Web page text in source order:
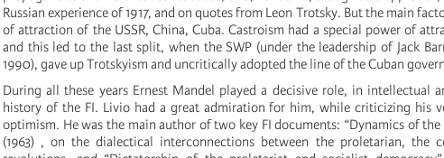
Russian experience of 1917, and on quotes from Leon Trotsky. But the main
of attraction of the USSR, China, Cuba. Castroism had a special power of
and this led to the last split, when the SWP (under the leadership of Jack
1990), gave up Trotskyism and uncritically adopted the line of the Cuban
During all these years Ernest Mandel played a decisive role, in intellectual
history of the FI. Livio had a great admiration for him, while criticizing his
optimism. He was the main author of two key FI documents: “Dynamics of
(1963) , on the dialectical interconnections between the proletarian, the